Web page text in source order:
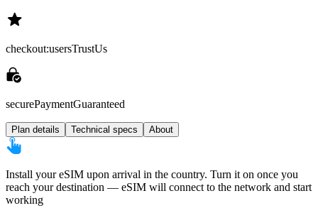
checkout:usersTrustUs
securePaymentGuaranteed
Plan details Technical specs About
Install your eSIM upon arrival in the country. Turn it on once you
reach your destination — eSIM will connect to the network and start
working